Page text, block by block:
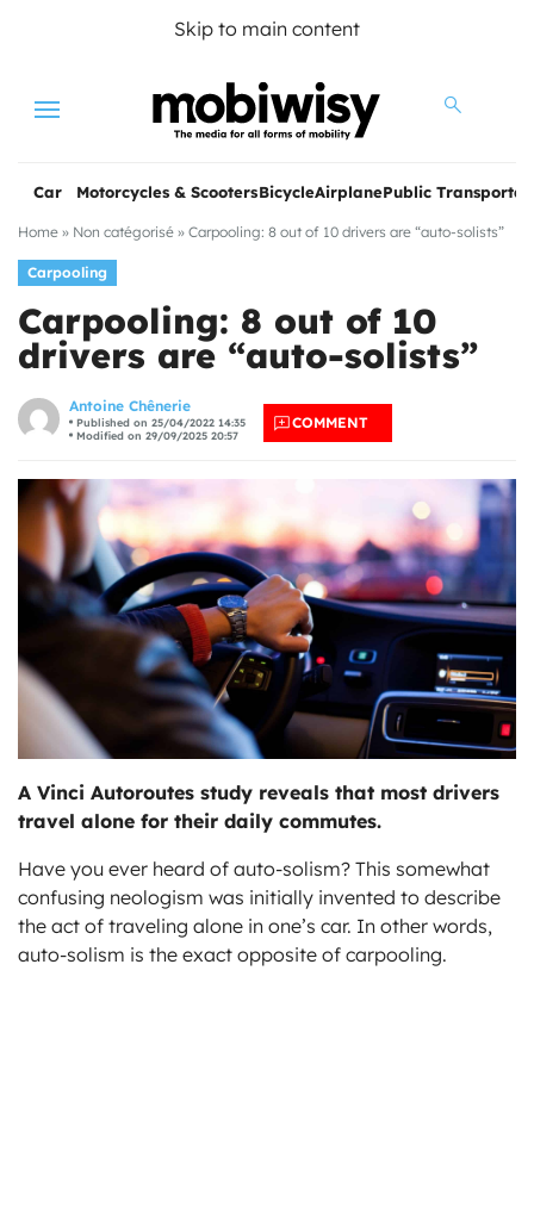
Skip to main content
Menu
Car Motorcycles & ScootersBicycleAirplanePublic
Home » Non catégorisé » Carpooling: 8 out of 10 drivers are “auto-solists”
Carpooling
Carpooling: 8 out of 10
drivers are “auto-solists”
Antoine Chênerie
Published on 25/04/2022 14:35
Modified on 29/09/2025 20:57
COMMENT
A Vinci Autoroutes study reveals that most drivers
travel alone for their daily commutes.
Have you ever heard of auto-solism? This somewhat
confusing neologism was initially invented to describe
the act of traveling alone in one’s car. In other words,
auto-solism is the exact opposite of carpooling.